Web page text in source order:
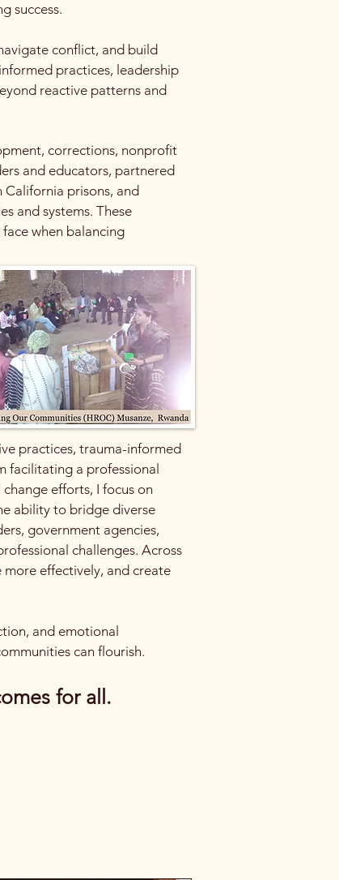
success.
conflict, and build
practices, leadership
reactive patterns and
corrections, nonprofit
and educators, partnered
prisons, and
and systems. These
when balancing
practices, trauma-informed
facilitating a professional
efforts, I focus on
ability to bridge diverse
government agencies,
challenges. Across
effectively, and create
and emotional
can flourish.​
for all.